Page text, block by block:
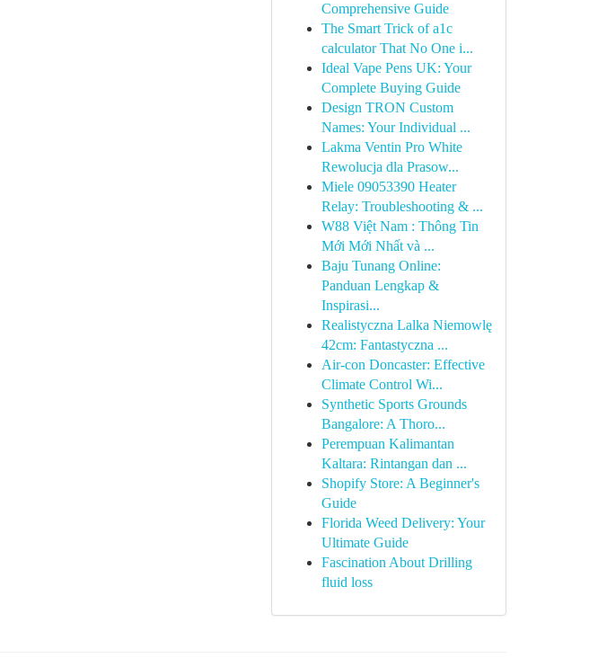
Comprehensive Guide
The Smart Trick of a1c
calculator That No One i...
Ideal Vape Pens UK: Your
Complete Buying Guide
Design TRON Custom
Names: Your Individual ...
Lakma Ventin Pro White
Rewolucja dla Prasow...
Miele 09053390 Heater
Relay: Troubleshooting & ...
W88 Việt Nam : Thông Tin
Mới Mới Nhất và ...
Baju Tunang Online:
Panduan Lengkap &
Inspirasi...
Realistyczna Lalka Niemowlę
42cm: Fantastyczna ...
Air-con Doncaster: Effective
Climate Control Wi...
Synthetic Sports Grounds
Bangalore: A Thoro...
Perempuan Kalimantan
Kaltara: Rintangan dan ...
Shopify Store: A Beginner's
Guide
Florida Weed Delivery: Your
Ultimate Guide
Fascination About Drilling
fluid loss